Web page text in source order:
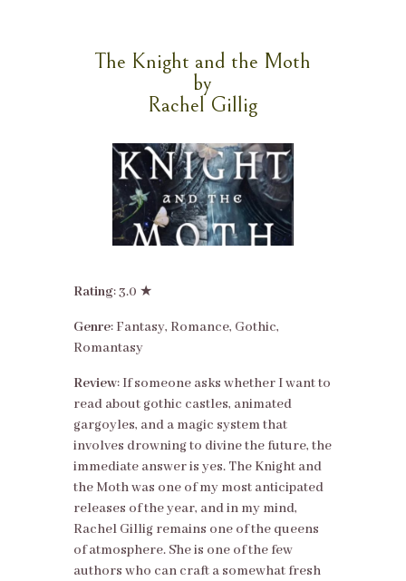
The Knight and the Moth
by
Rachel Gillig
Rating: 3.0 ★
Genre: Fantasy, Romance, Gothic,
Romantasy
Review: If someone asks whether I want to
read about gothic castles, animated
gargoyles, and a magic system that
involves drowning to divine the future, the
immediate answer is yes. The Knight and
the Moth was one of my most anticipated
releases of the year, and in my mind,
Rachel Gillig remains one of the queens
of atmosphere. She is one of the few
authors who can craft a somewhat fresh